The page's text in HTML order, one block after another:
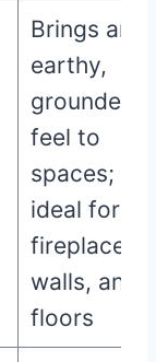
Brings an
earthy,
grounded
feel to
spaces;
ideal for
fireplaces,
walls, and
floors